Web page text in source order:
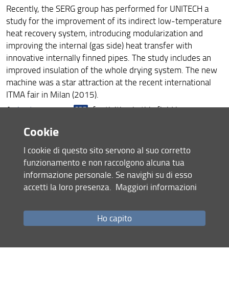
Recently, the SERG group has performed for UNITECH a
study for the improvement of its indirect low-temperature
heat recovery system, introducing modularization and
improving the internal (gas side) heat transfer with
innovative internally finned pipes. The study includes an
improved insulation of the whole drying system. The new
machine was a star attraction at the recent international
ITMA fair in Milan (2015).
Ashort summary
of activities in this field is
extended version
Cookie
I cookie di questo sito servono al suo corretto
funzionamento e non raccolgono alcuna tua
informazione personale. Se navighi su di esso
accetti la loro presenza. Maggiori informazioni
Ho capito